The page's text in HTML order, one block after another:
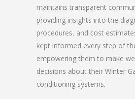
maintains transparent
providing insights into the
procedures, and cost
kept informed every step of
empowering them to make
decisions about their Winter
conditioning systems.